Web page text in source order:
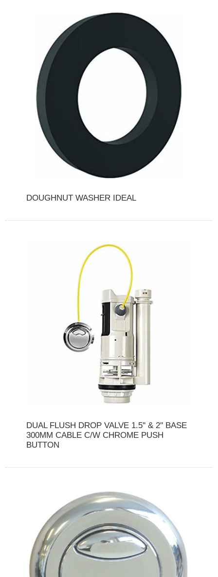
DOUGHNUT WASHER IDEAL
DUAL FLUSH DROP VALVE 1.5'' & 2'' BASE
300MM CABLE C/W CHROME PUSH
BUTTON